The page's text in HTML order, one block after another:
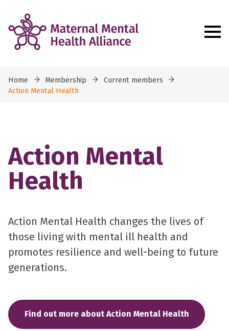
Home Membership
Current members
Action Mental Health
Action Mental
Health
Action Mental Health changes the lives of
those living with mental ill health and
promotes resilience and well-being to future
generations.
Find out more about Action Mental Health